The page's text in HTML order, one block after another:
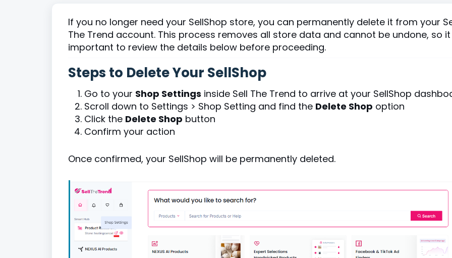
If you no longer need your SellShop store, you can permanently delete it from your
The Trend account. This process removes all store data and cannot be undone, so
important to review the details below before proceeding.
Steps to Delete Your SellShop
Go to your Shop Settings inside Sell The Trend to arrive at your SellShop
Scroll down to Settings > Shop Setting and find the Delete Shop option
Click the Delete Shop button
Confirm your action
Once confirmed, your SellShop will be permanently deleted.